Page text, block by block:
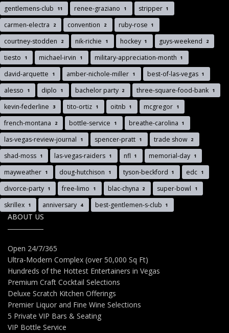
gentlemens-club 11 renee-graziano 1 stripper 1
carmen-electra 2 convention 2 ruby-rose 1
courtney-stodden 2 nik-richie 1 hockey 1 guys-weekend 2
tiesto 1 michael-irvin 1 military-appreciation-month 1
david-arquette 1 amber-nichole-miller 1 best-of-las-vegas 1
alesso 1 diplo 1 bachelor party 2 three-square-food-bank 1
kevin-federline 3 tito-ortiz 1 oitnb 1 mcgregor 1
french-montana 2 bottle-service 1 breathe-carolina 1
las-vegas-review-journal 1 spencer-pratt 1 trade show 2
shad-moss 1 las-vegas-raiders 1 nfl 1 memorial-day 1
mayweather 1 doug-hutchison 1 tyson-beckford 1 edc 1
divorce-party 1 free-limo 1 blac-chyna 2 super-bowl 1
skrillex 1 anniversary 4 best-gentlemen-s-club 1
ABOUT US
Open 24/7/365
Ultra-Modern Complex (over 50,000 Sq Ft)
Hundreds of the Hottest Entertainers in Vegas
Premium Craft Cocktail Selections
Deluxe Scratch Kitchen Offerings
Premier Liquor and Fine Wine Selections
5 Private VIP Bars & Seating
VIP Bottle Service